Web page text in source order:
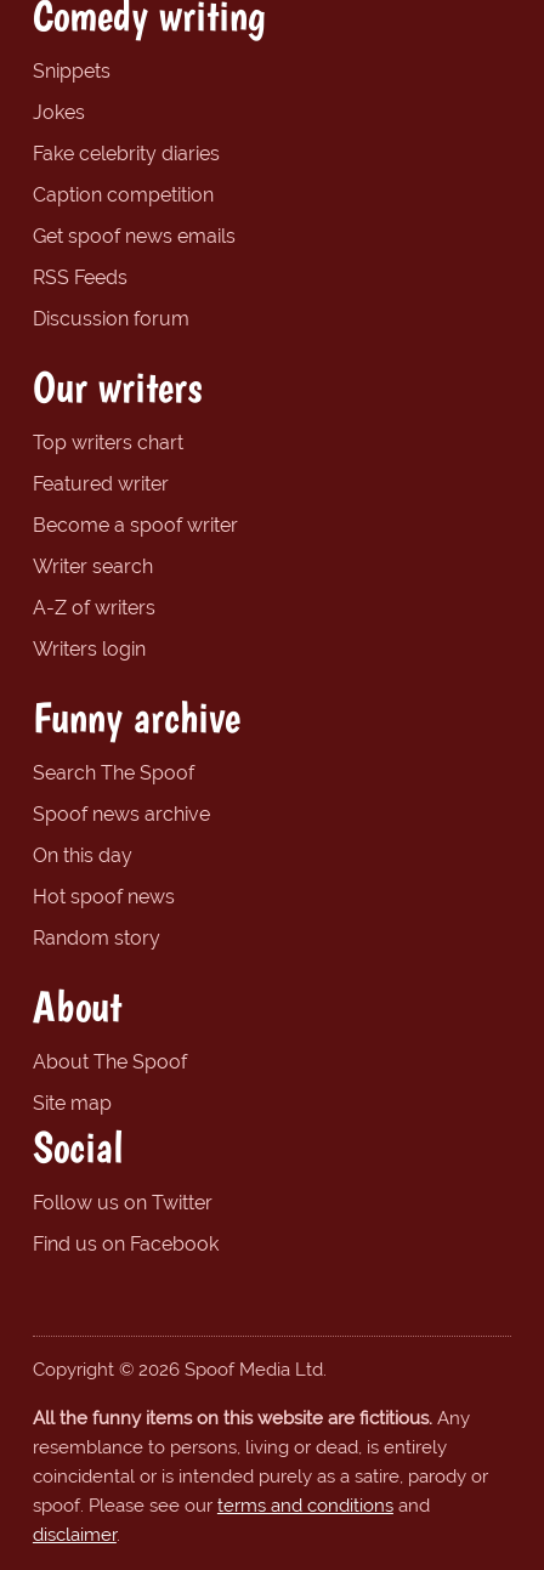
Comedy writing
Snippets
Jokes
Fake celebrity diaries
Caption competition
Get spoof news emails
RSS Feeds
Discussion forum
Our writers
Top writers chart
Featured writer
Become a spoof writer
Writer search
A-Z of writers
Writers login
Funny archive
Search The Spoof
Spoof news archive
On this day
Hot spoof news
Random story
About
About The Spoof
Site map
Social
Follow us on Twitter
Find us on Facebook
Copyright © 2026 Spoof Media Ltd.
All the funny items on this website are fictitious.Any
resemblance to persons, living or dead, is entirely
coincidental or is intended purely as a satire, parody or
spoof. Please see our terms and conditionsand
disclaimer.